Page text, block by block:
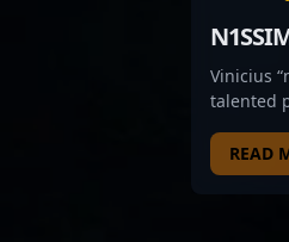
Vinicius
talented
rifler for
READ